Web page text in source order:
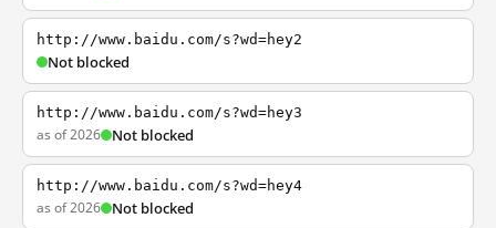
http://www.baidu.com/s?wd=hey2
Not blocked
http://www.baidu.com/s?wd=hey3
as of 2026 Not blocked
http://www.baidu.com/s?wd=hey4
as of 2026 Not blocked